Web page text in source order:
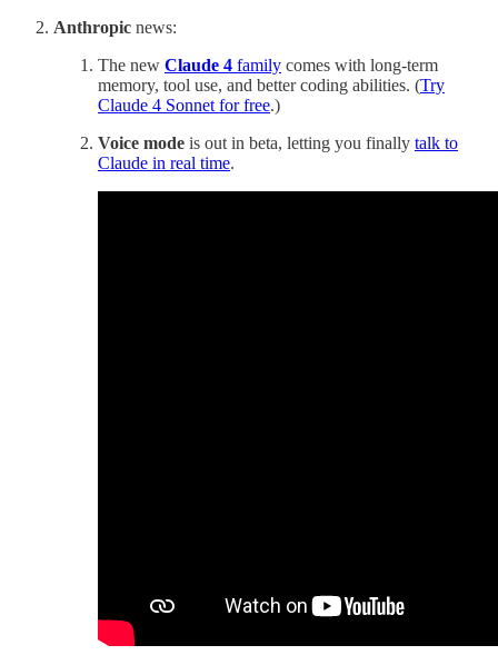
Anthropic news:
The new Claude 4 family comes with long-term
memory, tool use, and better coding abilities. (Try
Claude 4 Sonnet for free.)
Voice mode is out in beta, letting you finally talk to
Claude in real time.